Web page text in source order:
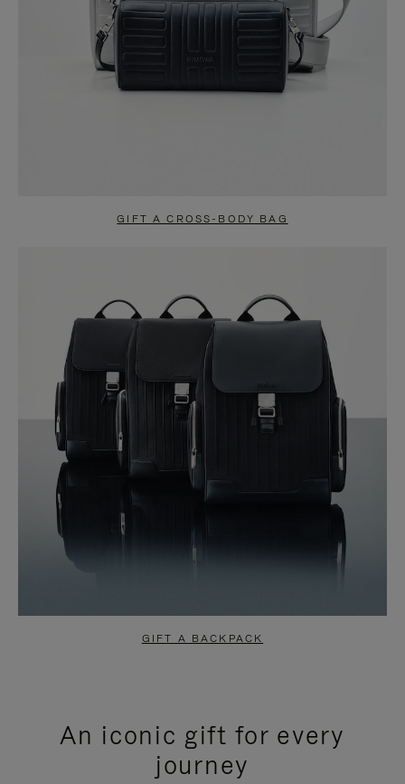
GIFT A CROSS-BODY BAG
GIFT A BACKPACK
An iconic gift for every
journey